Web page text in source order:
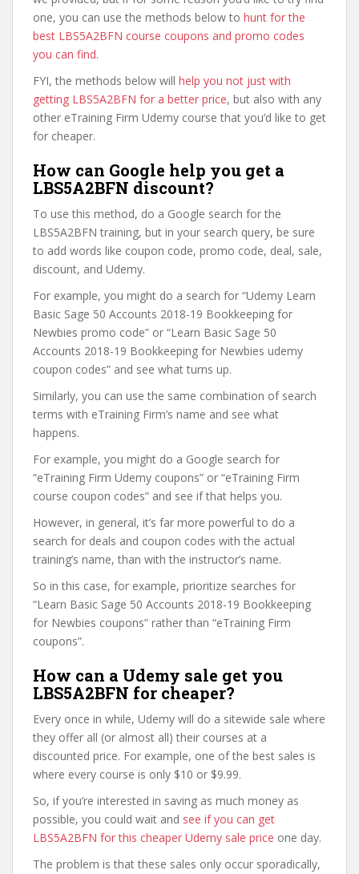
one, you can use the methods below to hunt for the
best LBS5A2BFN course coupons and promo codes
you can find.
FYI, the methods below will help you not just with
getting LBS5A2BFN for a better price, but also with any
other eTraining Firm Udemy course that you’d like to get
for cheaper.
How can Google help you get a
LBS5A2BFN discount?
To use this method, do a Google search for the
LBS5A2BFN training, but in your search query, be sure
to add words like coupon code, promo code, deal, sale,
discount, and Udemy.
For example, you might do a search for “Udemy Learn
Basic Sage 50 Accounts 2018-19 Bookkeeping for
Newbies promo code” or “Learn Basic Sage 50
Accounts 2018-19 Bookkeeping for Newbies udemy
coupon codes” and see what turns up.
Similarly, you can use the same combination of search
terms with eTraining Firm’s name and see what
happens.
For example, you might do a Google search for
“eTraining Firm Udemy coupons” or “eTraining Firm
course coupon codes” and see if that helps you.
However, in general, it’s far more powerful to do a
search for deals and coupon codes with the actual
training’s name, than with the instructor’s name.
So in this case, for example, prioritize searches for
“Learn Basic Sage 50 Accounts 2018-19 Bookkeeping
for Newbies coupons” rather than “eTraining Firm
coupons”.
How can a Udemy sale get you
LBS5A2BFN for cheaper?
Every once in while, Udemy will do a sitewide sale where
they offer all (or almost all) their courses at a
discounted price. For example, one of the best sales is
where every course is only $10 or $9.99.
So, if you’re interested in saving as much money as
possible, you could wait and see if you can get
LBS5A2BFN for this cheaper Udemy sale price one day.
The problem is that these sales only occur sporadically,